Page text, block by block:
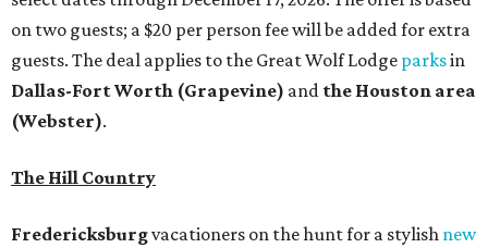
on two guests; a $20 per person fee will be added for extra
guests. The deal applies to the Great Wolf Lodge parksin
Dallas-Fort Worth (Grapevine) and the Houston area
(Webster).
The Hill Country
Fredericksburgvacationers on the hunt for a stylish new